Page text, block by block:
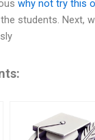
why not try this
students. Next,